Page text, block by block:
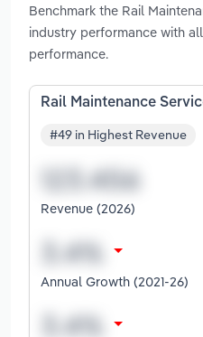
Benchmark the Rail
industry performance with
performance.
Rail Maintenance
#49 in Highest Revenue
Revenue (2026)
Annual Growth (2021-26)